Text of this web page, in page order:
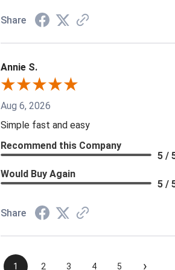
Share
Annie S.
Aug 6, 2026
Simple fast and easy
Recommend this Company
5 /
Would Buy Again
5 /
Share
1 2 3 4 5 ›